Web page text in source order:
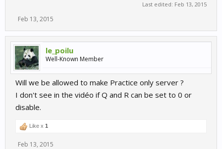
Last edited: Feb 13, 2015
Feb 13, 2015
le_poilu
Well-Known Member
Will we be allowed to make Practice only server ?
I don't see in the vidéo if Q and R can be set to 0 or
disable.
Like x 1
Feb 13, 2015